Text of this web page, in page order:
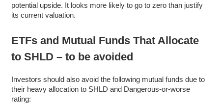
potential upside. It looks more likely to go to zero than justify
its current valuation.
ETFs and Mutual Funds That Allocate
to SHLD – to be avoided
Investors should also avoid the following mutual funds due to
their heavy allocation to SHLD and Dangerous-or-worse
rating: